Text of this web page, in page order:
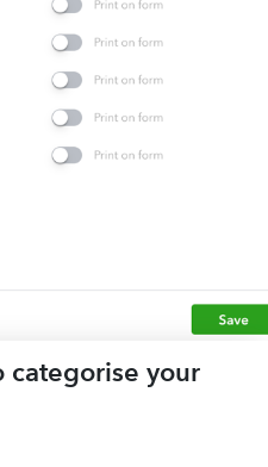
categorise your